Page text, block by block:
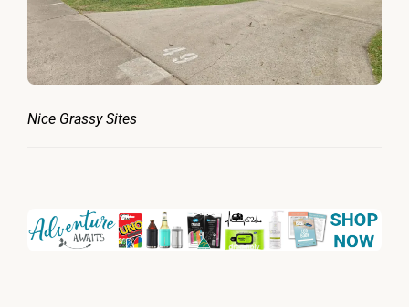
Nice Grassy Sites